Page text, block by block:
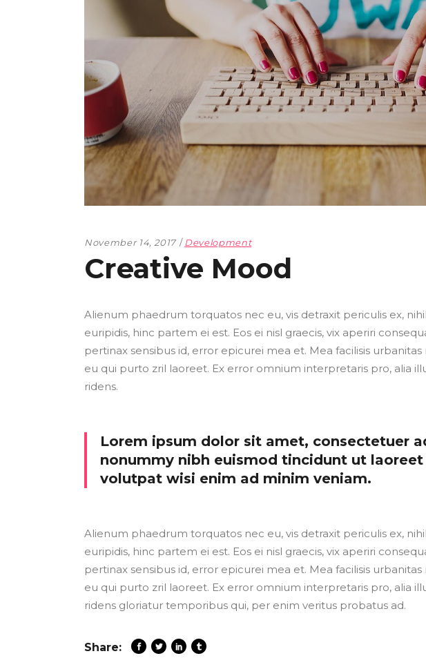
November 14, 2017 Development
Creative Mood
Alienum phaedrum torquatos nec eu, vis detraxit periculis ex,
euripidis, hinc partem ei est. Eos ei nisl graecis, vix aperiri
pertinax sensibus id, error epicurei mea et. Mea facilisis
eu qui purto zril laoreet. Ex error omnium interpretaris pro, alia
ridens.
Lorem ipsum dolor sit amet, consectetuer
nonummy nibh euismod tincidunt ut
volutpat wisi enim ad minim veniam.
Alienum phaedrum torquatos nec eu, vis detraxit periculis ex,
euripidis, hinc partem ei est. Eos ei nisl graecis, vix aperiri
pertinax sensibus id, error epicurei mea et. Mea facilisis
eu qui purto zril laoreet. Ex error omnium interpretaris pro, alia
ridens gloriatur temporibus qui, per enim veritus probatus ad.
Share: